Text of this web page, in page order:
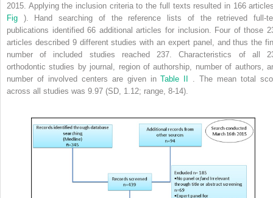
2015. Applying the inclusion criteria to the full texts resulted in 166
Fig ). Hand searching of the reference lists of the retrieved full-
publications identified 66 additional articles for inclusion. Four of those
articles described 9 different studies with an expert panel, and thus the
number of included studies reached 237. Characteristics of all
orthodontic studies by journal, region of authorship, number of authors,
number of involved centers are given inTable II
. The mean total
across all studies was 9.97 (SD, 1.12; range, 8-14).